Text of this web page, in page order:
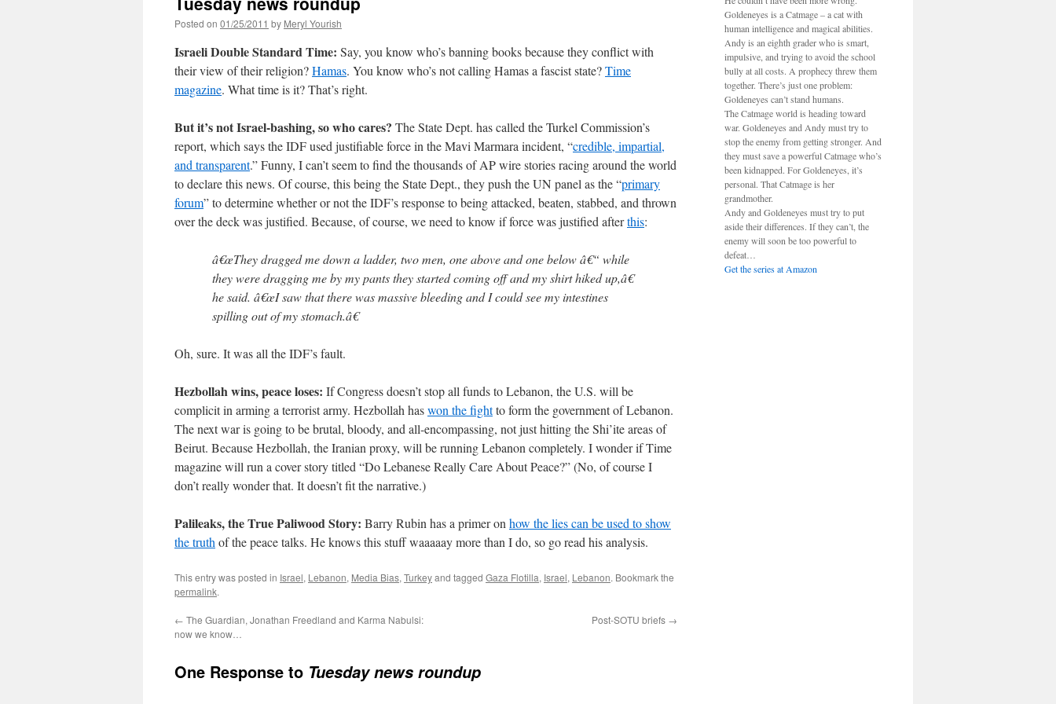
Posted on 01/25/2011 by Meryl Yourish
Israeli Double Standard Time: Say, you know who’s banning books because they conflict with
their view of their religion?Hamas. You know who’s not calling Hamas a fascist state?Time
magazine. What time is it? That’s right.
But it’s not Israel-bashing, so who cares? The State Dept. has called the Turkel Commission’s
report, which says the IDF used justifiable force in the Mavi Marmara incident, “credible, impartial,
and transparent.” Funny, I can’t seem to find the thousands of AP wire stories racing around the world
to declare this news. Of course, this being the State Dept., they push the UN panel as the “primary
forum” to determine whether or not the IDF’s response to being attacked, beaten, stabbed, and thrown
over the deck was justified. Because, of course, we need to know if force was justified afterthis:
â€œThey dragged me down a ladder, two men, one above and one below â€“ while
they were dragging me by my pants they started coming off and my shirt hiked up,â€
he said. â€œI saw that there was massive bleeding and I could see my intestines
spilling out of my stomach.â€
Oh, sure. It was all the IDF’s fault.
Hezbollah wins, peace loses: If Congress doesn’t stop all funds to Lebanon, the U.S. will be
complicit in arming a terrorist army. Hezbollah haswon the fightto form the government of Lebanon.
The next war is going to be brutal, bloody, and all-encompassing, not just hitting the Shi’ite areas of
Beirut. Because Hezbollah, the Iranian proxy, will be running Lebanon completely. I wonder if Time
magazine will run a cover story titled “Do Lebanese Really Care About Peace?” (No, of course I
don’t really wonder that. It doesn’t fit the narrative.)
Palileaks, the True Paliwood Story: Barry Rubin has a primer on how the lies can be used to show
the truth of the peace talks. He knows this stuff waaaaay more than I do, so go read his analysis.
This entry was posted in Israel, Lebanon, Media Bias, Turkeyand tagged Gaza Flotilla, Israel, Lebanon. Bookmark the
permalink.
← The Guardian, Jonathan Freedland and Karma Nabulsi:
now we know…
Post-SOTU briefs →
One Response to Tuesday news roundup
Goldeneyes is a Catmage – a cat with
human intelligence and magical abilities.
Andy is an eighth grader who is smart,
impulsive, and trying to avoid the school
bully at all costs. A prophecy threw them
together. There’s just one problem:
Goldeneyes can’t stand humans.
The Catmage world is heading toward
war. Goldeneyes and Andy must try to
stop the enemy from getting stronger. And
they must save a powerful Catmage who’s
been kidnapped. For Goldeneyes, it’s
personal. That Catmage is her
grandmother.
Andy and Goldeneyes must try to put
aside their differences. If they can’t, the
enemy will soon be too powerful to
defeat…
Get the series at Amazon